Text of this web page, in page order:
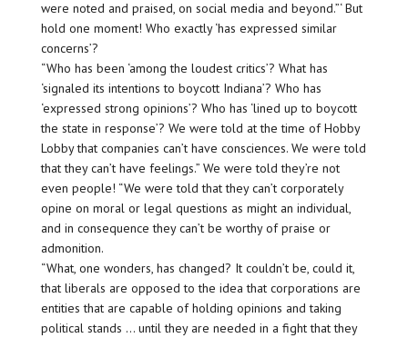
were noted and praised, on social media and beyond.”‘ But
hold one moment! Who exactly ‘has expressed similar
concerns’?
“Who has been ‘among the loudest critics’? What has
‘signaled its intentions to boycott Indiana’? Who has
‘expressed strong opinions’? Who has ‘lined up to boycott
the state in response’? We were told at the time of Hobby
Lobby that companies can’t have consciences. We were told
that they can’t have feelings.” We were told they’re not
even people! “We were told that they can’t corporately
opine on moral or legal questions as might an individual,
and in consequence they can’t be worthy of praise or
admonition.
“What, one wonders, has changed? It couldn’t be, could it,
that liberals are opposed to the idea that corporations are
entities that are capable of holding opinions and taking
political stands … until they are needed in a fight that they